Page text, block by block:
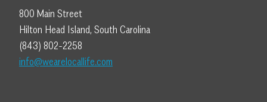
800 Main Street
Hilton Head Island, South Carolina
(843) 802-2258
info@wearelocallife.com